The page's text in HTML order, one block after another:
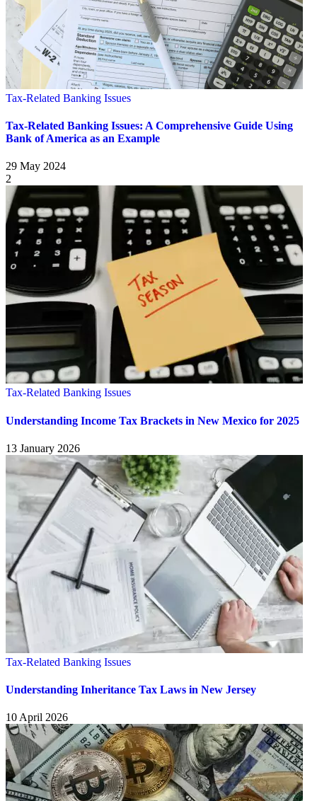
Tax-Related Banking Issues
Tax-Related Banking Issues: A Comprehensive Guide Using
Bank of America as an Example
29 May 2024
2
Tax-Related Banking Issues
Understanding Income Tax Brackets in New Mexico for 2025
13 January 2026
Tax-Related Banking Issues
Understanding Inheritance Tax Laws in New Jersey
10 April 2026